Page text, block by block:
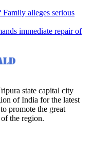
alleges serious
immediate repair of
state capital city
of India for the latest
promote the great
the region.